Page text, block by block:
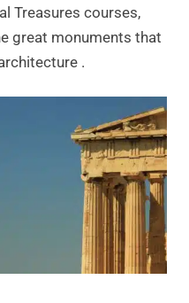
Treasures courses,
great monuments that
.